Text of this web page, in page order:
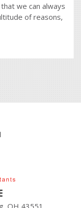
we can always
of reasons,
OH 43551